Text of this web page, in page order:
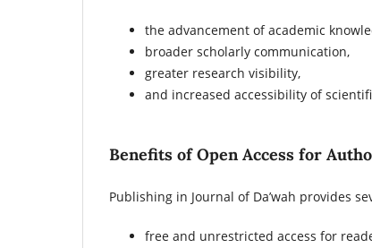
the advancement of academic
broader scholarly communication,
greater research visibility,
and increased accessibility of
Benefits of Open Access for
Publishing in Journal of Da’wah provides
free and unrestricted access for